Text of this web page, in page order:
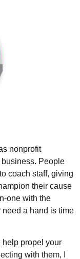
nonprofit
People
coach staff, giving
their cause
one with the
a hand is time
help propel your
with them, I